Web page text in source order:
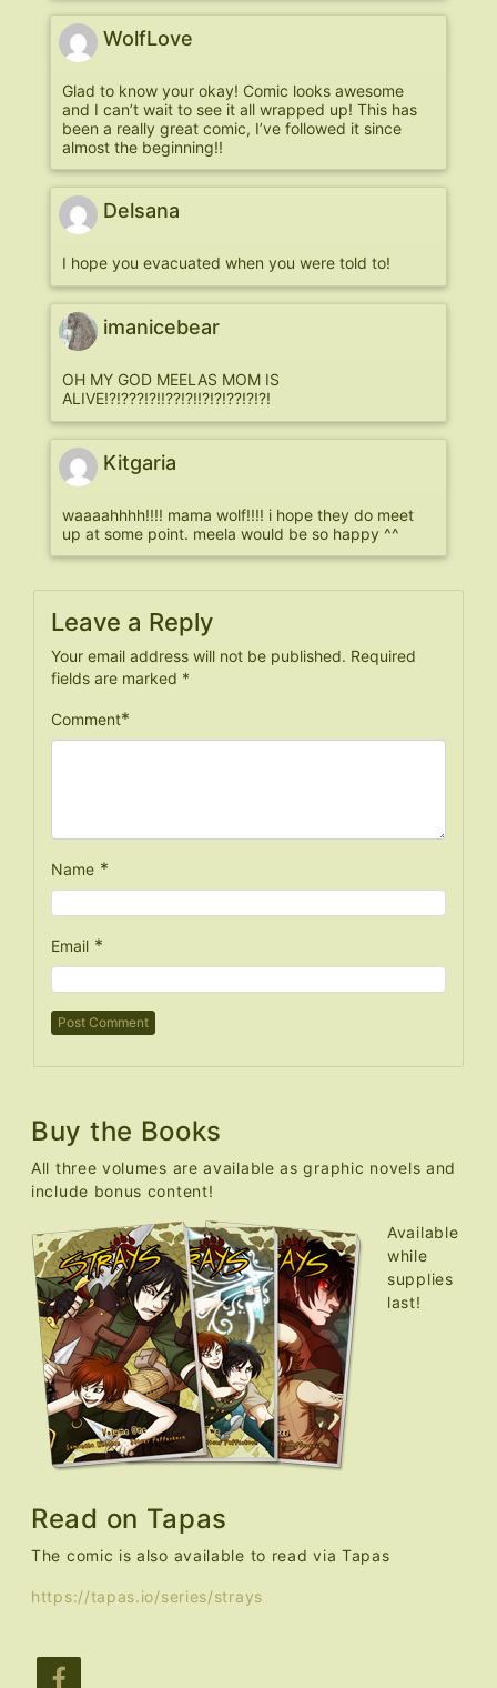
WolfLove
Glad to know your okay! Comic looks awesome
and I can’t wait to see it all wrapped up! This has
been a really great comic, I’ve followed it since
almost the beginning!!
Delsana
I hope you evacuated when you were told to!
imanicebear
OH MY GOD MEELAS MOM IS
ALIVE!?!???!?!!??!?!!?!?!??!?!?!
Kitgaria
waaaahhhh!!!! mama wolf!!!! i hope they do meet
up at some point. meela would be so happy ^^
Leave a Reply
Your email address will not be published. Required
fields are marked *
Comment*
Name *
Email *
Buy the Books
All three volumes are available as graphic novels and
include bonus content!
Available
while
supplies
last!
Read on Tapas
The comic is also available to read via Tapas
https://tapas.io/series/strays